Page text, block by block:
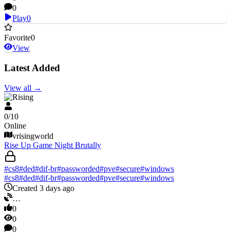
0
Play0
Favorite0
View
Latest Added
View all →
V Rising
0/10
Online
vrisingworld
Rise Up Game Night Brutally
#cs8#ded#dif-br#passworded#pve#secure#windows
#cs8#ded#dif-br#passworded#pve#secure#windows
Created 3 days ago
…
0
0
0